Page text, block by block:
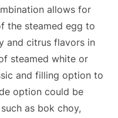
allows for
the steamed egg to
and citrus flavors in
steamed white or
and filling option to
option could be
as bok choy,